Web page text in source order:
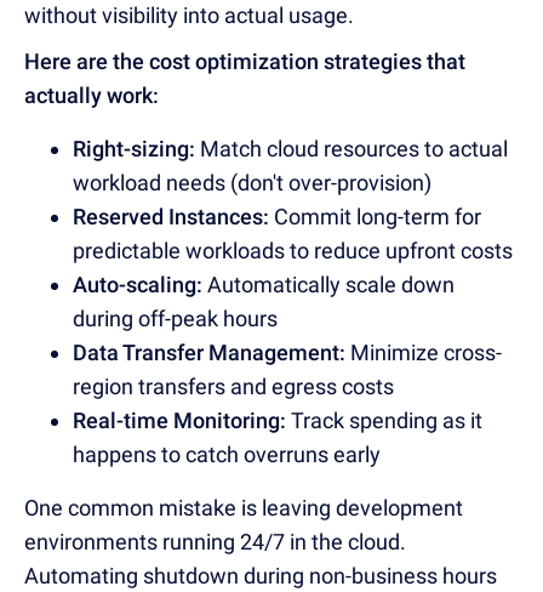
without visibility into actual usage.
Here are the cost optimization strategies that
actually work:
Right-sizing: Match cloud resources to actual
workload needs (don't over-provision)
Reserved Instances: Commit long-term for
predictable workloads to reduce upfront costs
Auto-scaling: Automatically scale down
during off-peak hours
Data Transfer Management: Minimize cross-
region transfers and egress costs
Real-time Monitoring: Track spending as it
happens to catch overruns early
One common mistake is leaving development
environments running 24/7 in the cloud.
Automating shutdown during non-business hours